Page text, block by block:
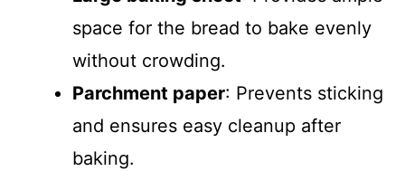
space for the bread to bake evenly
without crowding.
Parchment paper: Prevents sticking
and ensures easy cleanup after
baking.